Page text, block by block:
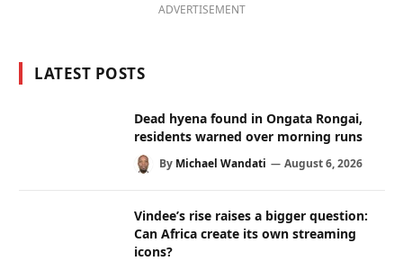
ADVERTISEMENT
LATEST POSTS
Dead hyena found in Ongata Rongai,
residents warned over morning runs
By Michael Wandati August 6, 2026
Vindee’s rise raises a bigger question:
Can Africa create its own streaming
icons?